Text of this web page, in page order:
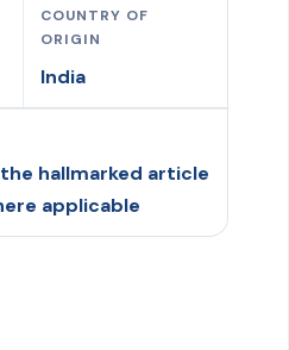
COUNTRY OF
ORIGIN
India
the hallmarked article
applicable